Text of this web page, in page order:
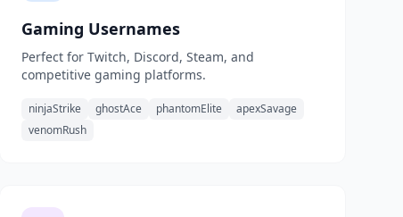
Gaming Usernames
Perfect for Twitch, Discord, Steam, and
competitive gaming platforms.
ninjaStrike ghostAce phantomElite
apexSavage
venomRush